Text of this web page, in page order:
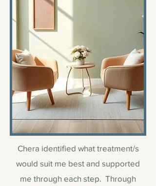
Chera identified what treatment/s
would suit me best and supported
me through each step. Through